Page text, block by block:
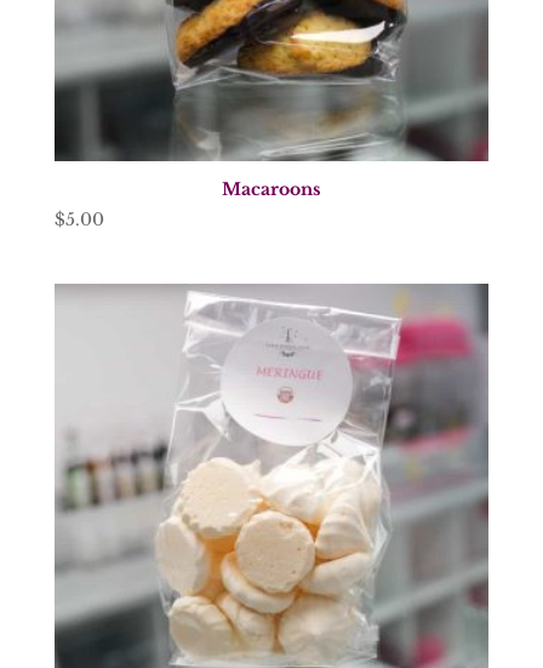
Macaroons
$5.00